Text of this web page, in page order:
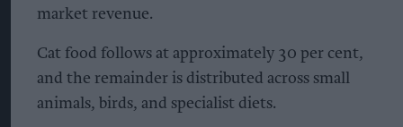
market revenue.
Cat food follows at approximately 30 per cent,
and the remainder is distributed across small
animals, birds, and specialist diets.